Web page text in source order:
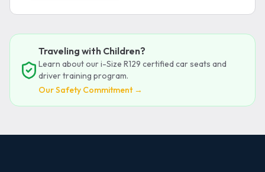
Traveling with Children?
Learn about our i-Size R129 certified car seats and
driver training program.
Our Safety Commitment →